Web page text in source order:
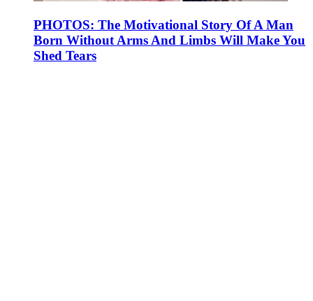
PHOTOS: The Motivational Story Of A Man
Born Without Arms And Limbs Will Make You
Shed Tears